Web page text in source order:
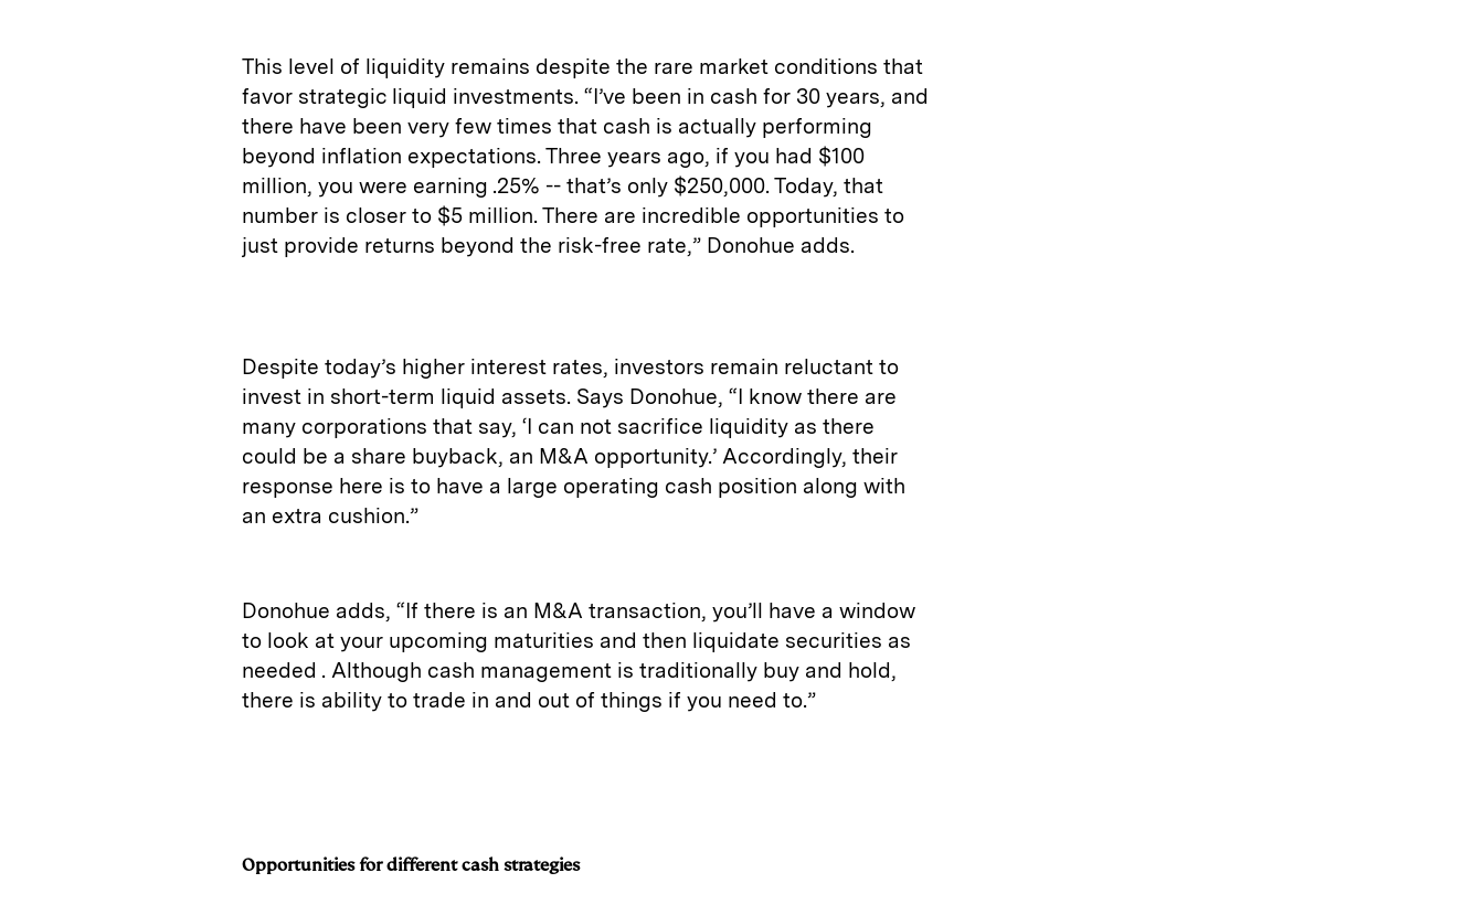
This level of liquidity remains despite the rare market conditions that
favor strategic liquid investments. “I’ve been in cash for 30 years, and
there have been very few times that cash is actually performing
beyond inflation expectations. Three years ago, if you had $100
million, you were earning .25% -- that’s only $250,000. Today, that
number is closer to $5 million. There are incredible opportunities to
just provide returns beyond the risk-free rate,” Donohue adds.
Despite today’s higher interest rates, investors remain reluctant to
invest in short-term liquid assets. Says Donohue, “I know there are
many corporations that say, ‘I can not sacrifice liquidity as there
could be a share buyback, an M&A opportunity.’ Accordingly, their
response here is to have a large operating cash position along with
an extra cushion.”
Donohue adds, “If there is an M&A transaction, you’ll have a window
to look at your upcoming maturities and then liquidate securities as
needed . Although cash management is traditionally buy and hold,
there is ability to trade in and out of things if you need to.”
Opportunities for different cash strategies